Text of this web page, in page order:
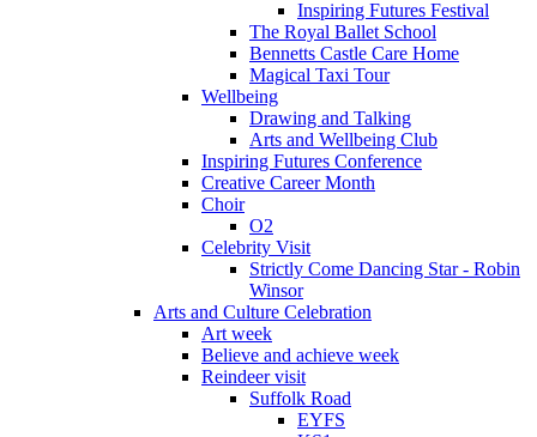
Inspiring Futures Festival
The Royal Ballet School
Bennetts Castle Care Home
Magical Taxi Tour
Wellbeing
Drawing and Talking
Arts and Wellbeing Club
Inspiring Futures Conference
Creative Career Month
Choir
O2
Celebrity Visit
Strictly Come Dancing Star - Robin
Winsor
Arts and Culture Celebration
Art week
Believe and achieve week
Reindeer visit
Suffolk Road
EYFS